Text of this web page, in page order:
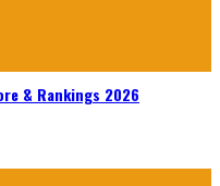
& Rankings 2026